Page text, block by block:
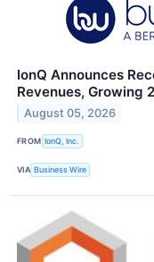
IonQ Announces
Revenues, Growing
August 05, 2026
FROM IonQ, Inc.
VIA Business Wire